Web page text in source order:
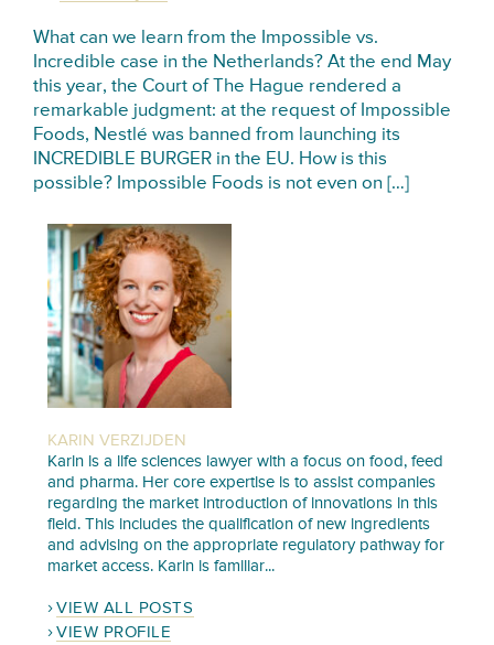
What can we learn from the Impossible vs.
Incredible case in the Netherlands? At the end May
this year, the Court of The Hague rendered a
remarkable judgment: at the request of Impossible
Foods, Nestlé was banned from launching its
INCREDIBLE BURGER in the EU. How is this
possible? Impossible Foods is not even on […]
KARIN VERZIJDEN
Karin is a life sciences lawyer with a focus on food, feed
and pharma. Her core expertise is to assist companies
regarding the market introduction of innovations in this
field. This includes the qualification of new ingredients
and advising on the appropriate regulatory pathway for
market access. Karin is familiar...
VIEW ALL POSTS
VIEW PROFILE